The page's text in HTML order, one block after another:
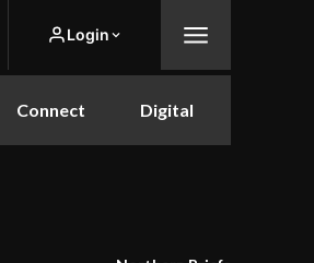
Login
Connect Digital